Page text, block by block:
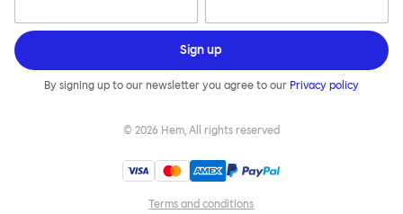
Sign up
By signing up to our newsletter you agree to our Privacy policy
© 2026 Hem, All rights reserved
Terms and conditions